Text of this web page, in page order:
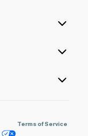
Terms of Service